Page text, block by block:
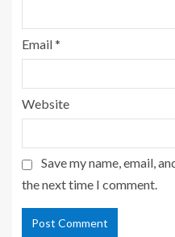
Email*
Website
Save my name, email,
the next time I comment.